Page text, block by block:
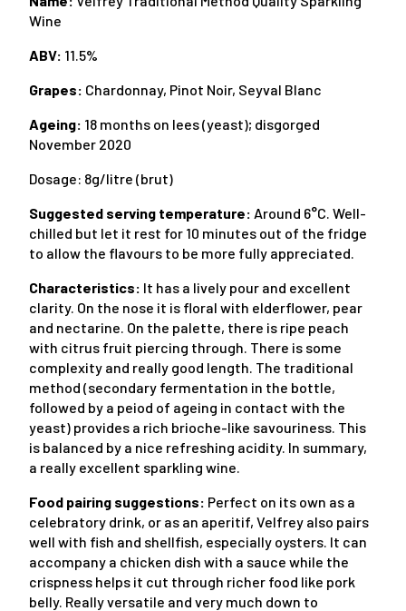
Wine
ABV: 11.5%
Grapes: Chardonnay, Pinot Noir, Seyval Blanc
Ageing: 18 months on lees (yeast); disgorged
November 2020
Dosage: 8g/litre (brut)
Suggested serving temperature: Around 6°C. Well-
chilled but let it rest for 10 minutes out of the fridge
to allow the flavours to be more fully appreciated.
Characteristics: It has a lively pour and excellent
clarity. On the nose it is floral with elderflower, pear
and nectarine. On the palette, there is ripe peach
with citrus fruit piercing through. There is some
complexity and really good length. The traditional
method (secondary fermentation in the bottle,
followed by a peiod of ageing in contact with the
yeast) provides a rich brioche-like savouriness. This
is balanced by a nice refreshing acidity. In summary,
a really excellent sparkling wine.
Food pairing suggestions: Perfect on its own as a
celebratory drink, or as an aperitif, Velfrey also pairs
well with fish and shellfish, especially oysters. It can
accompany a chicken dish with a sauce while the
crispness helps it cut through richer food like pork
belly. Really versatile and very much down to